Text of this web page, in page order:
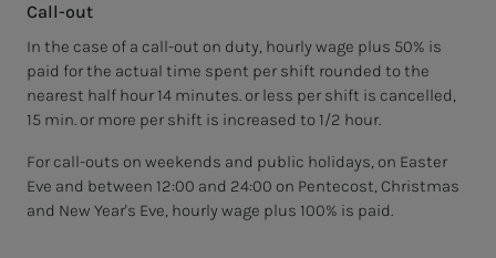
Call-out
In the case of a call-out on duty, hourly wage plus 50% is
paid for the actual time spent per shift rounded to the
nearest half hour 14 minutes. or less per shift is cancelled,
15 min. or more per shift is increased to 1/2 hour.
For call-outs on weekends and public holidays, on Easter
Eve and between 12:00 and 24:00 on Pentecost, Christmas
and New Year's Eve, hourly wage plus 100% is paid.